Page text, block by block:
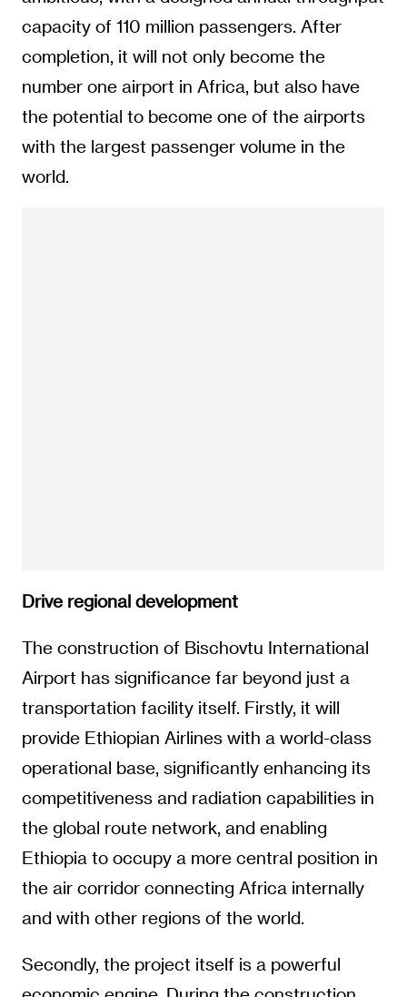
capacity of 110 million passengers. After
completion, it will not only become the
number one airport in Africa, but also have
the potential to become one of the airports
with the largest passenger volume in the
world.
operational base, significantly enhancing its
competitiveness and radiation capabilities in
the global route network, and enabling
Ethiopia to occupy a more central position in
the air corridor connecting Africa internally
and with other regions of the world.
Secondly, the project itself is a powerful
economic engine. During the construction
period, a large number of jobs will be created,
and the airport and its supporting
infrastructure such as highways and high-
speed railways will activate the economic
potential of the areas along the route, which